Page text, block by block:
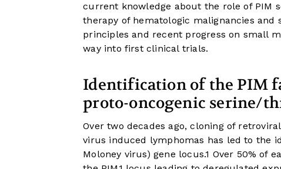
current knowledge about the role of PIM
therapy of hematologic malignancies
principles and recent progress on small
way into first clinical trials.
Identification of the PIM
proto-oncogenic serine/
Over two decades ago, cloning of
virus induced lymphomas has led to the
Moloney virus) gene locus.1 Over 50% of